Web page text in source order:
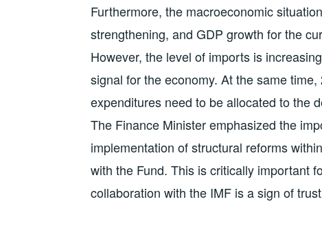
Furthermore, the macroeconomic
strengthening, and GDP growth for the
However, the level of imports is
signal for the economy. At the same
expenditures need to be allocated to the
The Finance Minister emphasized the
implementation of structural reforms
with the Fund. This is critically important
collaboration with the IMF is a sign of